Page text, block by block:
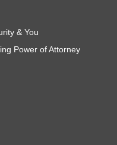
& You
Power of Attorney